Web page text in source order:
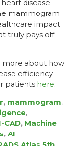
disease
mammogram
impact
truly pays off
more about how
efficiency
patients here.
, mammogram,
,
CAD, Machine
, AI
Atlas 5th